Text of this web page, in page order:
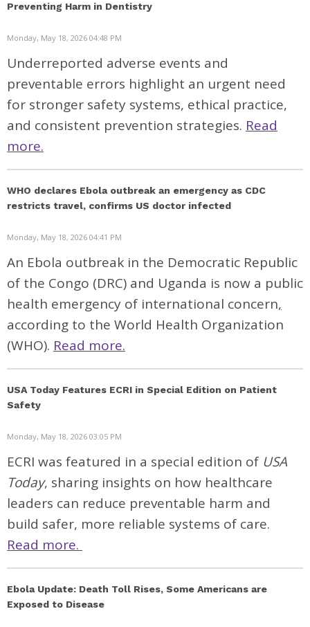
Preventing Harm in Dentistry
Monday, May 18, 2026 04:48 PM
Underreported adverse events and
preventable errors highlight an urgent need
for stronger safety systems, ethical practice,
and consistent prevention strategies. Read
more.
WHO declares Ebola outbreak an emergency as CDC
restricts travel, confirms US doctor infected
Monday, May 18, 2026 04:41 PM
An Ebola outbreak in the Democratic Republic
of the Congo (DRC) and Uganda is now a public
health emergency of international concern,
according to the World Health Organization
(WHO). Read more.
USA Today Features ECRI in Special Edition on Patient
Safety
Monday, May 18, 2026 03:05 PM
ECRI was featured in a special edition of USA
Today, sharing insights on how healthcare
leaders can reduce preventable harm and
build safer, more reliable systems of care.
Read more.
Ebola Update: Death Toll Rises, Some Americans are
Exposed to Disease